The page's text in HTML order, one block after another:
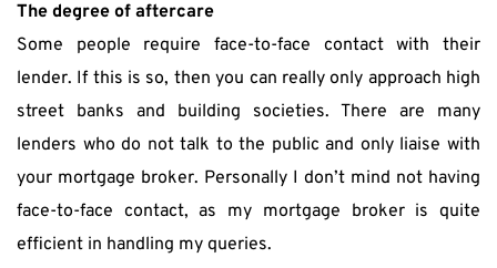
The degree of aftercare
Some people require face-to-face contact with their
lender. If this is so, then you can really only approach high
street banks and building societies. There are many
lenders who do not talk to the public and only liaise with
your mortgage broker. Personally I don’t mind not having
face-to-face contact, as my mortgage broker is quite
efficient in handling my queries.